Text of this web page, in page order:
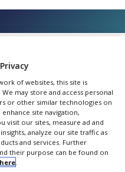
and growth are
corporate survival
however
of websites, this site is
may store and access personal
or other similar technologies on
site navigation,
visit our sites, measure ad and
analyze our site traffic as
and services. Further
their purpose can be found on
here.